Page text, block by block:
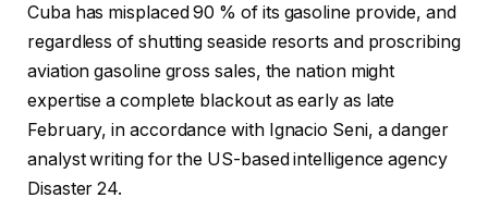
Cuba has misplaced 90 % of its gasoline provide, and
regardless of shutting seaside resorts and proscribing
aviation gasoline gross sales, the nation might
expertise a complete blackout as early as late
February, in accordance with Ignacio Seni, a danger
analyst writing for the US-based intelligence agency
Disaster 24.